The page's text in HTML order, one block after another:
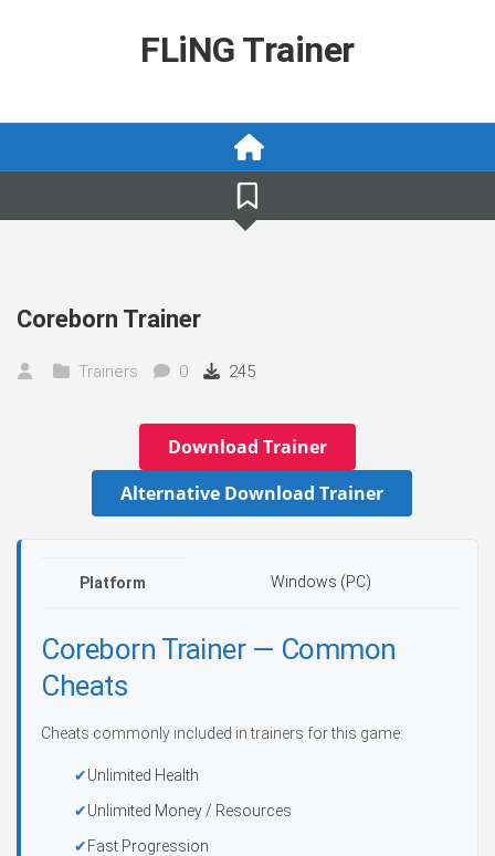
FLiNG Trainer
Coreborn Trainer
Trainers 0 245
Download Trainer
Alternative Download Trainer
Platform Windows (PC)
Coreborn Trainer — Common
Cheats
Cheats commonly included in trainers for this game:
Unlimited Health
Unlimited Money / Resources
Fast Progression